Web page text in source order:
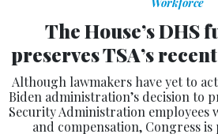
The House’s DHS
preserves TSA’s
Although lawmakers have yet to
Biden administration’s decision to
Security Administration employees
and compensation, Congress
funding the